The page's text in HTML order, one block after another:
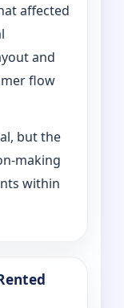
affected
and
flow
but the
making
within